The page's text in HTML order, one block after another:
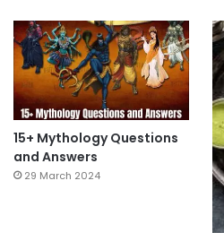
15+ Mythology Questions
and Answers
29 March 2024